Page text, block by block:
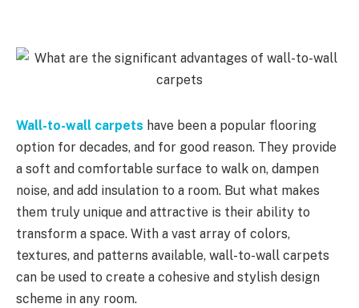
Wall-to-wall carpets have been a popular flooring
option for decades, and for good reason. They provide
a soft and comfortable surface to walk on, dampen
noise, and add insulation to a room. But what makes
them truly unique and attractive is their ability to
transform a space. With a vast array of colors,
textures, and patterns available, wall-to-wall carpets
can be used to create a cohesive and stylish design
scheme in any room.